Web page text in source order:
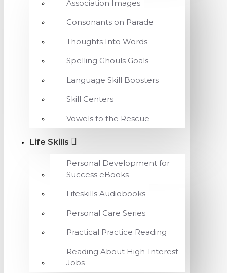
Association Images
Consonants on Parade
Thoughts Into Words
Spelling Ghouls Goals
Language Skill Boosters
Skill Centers
Vowels to the Rescue
Life Skills
Personal Development for
Success eBooks
Lifeskills Audiobooks
Personal Care Series
Practical Practice Reading
Reading About High-Interest
Jobs